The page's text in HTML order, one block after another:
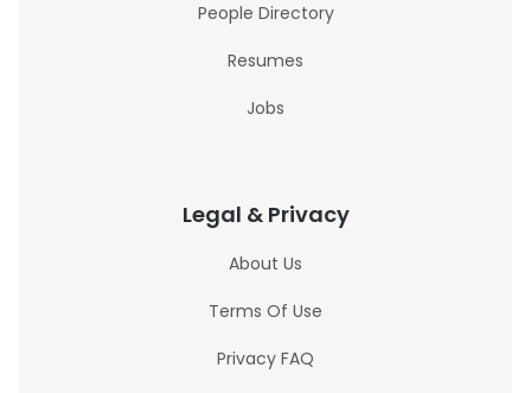
People Directory
Resumes
Jobs
Legal & Privacy
About Us
Terms Of Use
Privacy FAQ